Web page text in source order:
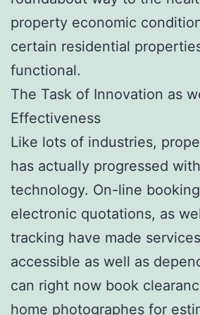
property economic
certain residential
functional.
The Task of Innovation as
Effectiveness
Like lots of industries,
has actually progressed
technology. On-line
electronic quotations, as
tracking have made
accessible as well as
can right now book
home photographes for